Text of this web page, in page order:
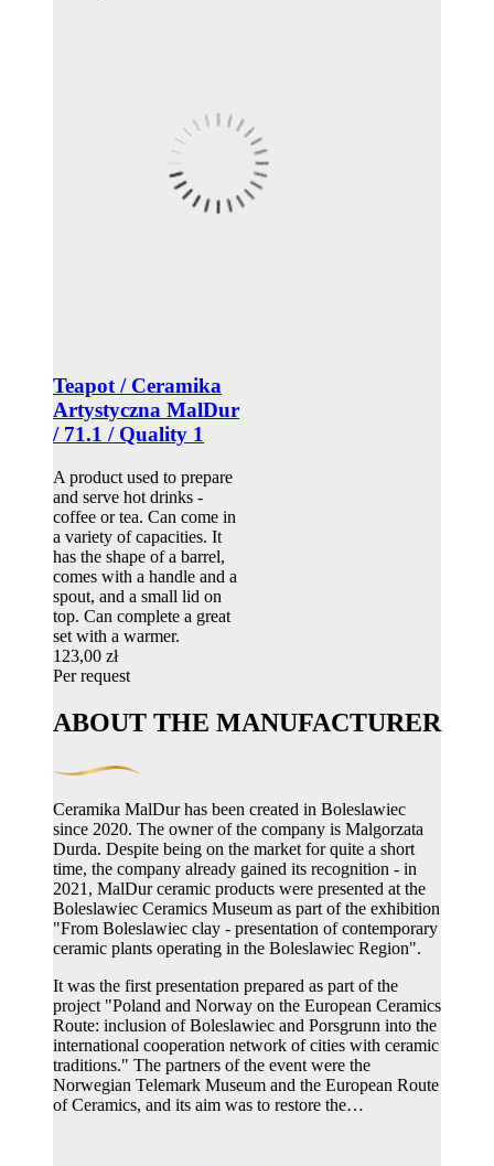
Teapot / Ceramika
Artystyczna MalDur
/ 71.1 / Quality 1
A product used to prepare
and serve hot drinks -
coffee or tea. Can come in
a variety of capacities. It
has the shape of a barrel,
comes with a handle and a
spout, and a small lid on
top. Can complete a great
set with a warmer.
123,00 zł
Per request
ABOUT THE MANUFACTURER
Ceramika MalDur has been created in Boleslawiec
since 2020. The owner of the company is Malgorzata
Durda. Despite being on the market for quite a short
time, the company already gained its recognition - in
2021, MalDur ceramic products were presented at the
Boleslawiec Ceramics Museum as part of the exhibition
"From Boleslawiec clay - presentation of contemporary
ceramic plants operating in the Boleslawiec Region".
It was the first presentation prepared as part of the
project "Poland and Norway on the European Ceramics
Route: inclusion of Boleslawiec and Porsgrunn into the
international cooperation network of cities with ceramic
traditions." The partners of the event were the
Norwegian Telemark Museum and the European Route
of Ceramics, and its aim was to restore the…